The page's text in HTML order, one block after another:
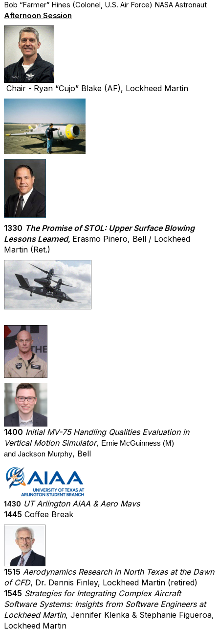
Bob “Farmer” Hines (Colonel, U.S. Air Force) NASA Astronaut
Afternoon Session
Chair - Ryan “Cujo” Blake (AF), Lockheed Martin
1330 The Promise of STOL: Upper Surface Blowing
Lessons Learned, Erasmo Pinero, Bell / Lockheed
Martin (Ret.)
1400 Initial MV-75 Handling Qualities Evaluation in
Vertical Motion Simulator, Ernie McGuinness (M)
and Jackson Murphy, Bell
1430 UT Arlington AIAA & Aero Mavs
1445 Coffee Break
1515 Aerodynamics Research in North Texas at the Dawn
of CFD, Dr. Dennis Finley, Lockheed Martin (retired)
1545 Strategies for Integrating Complex Aircraft
Software Systems: Insights from Software Engineers at
Lockheed Martin, Jennifer Klenka & Stephanie Figueroa,
Lockheed Martin